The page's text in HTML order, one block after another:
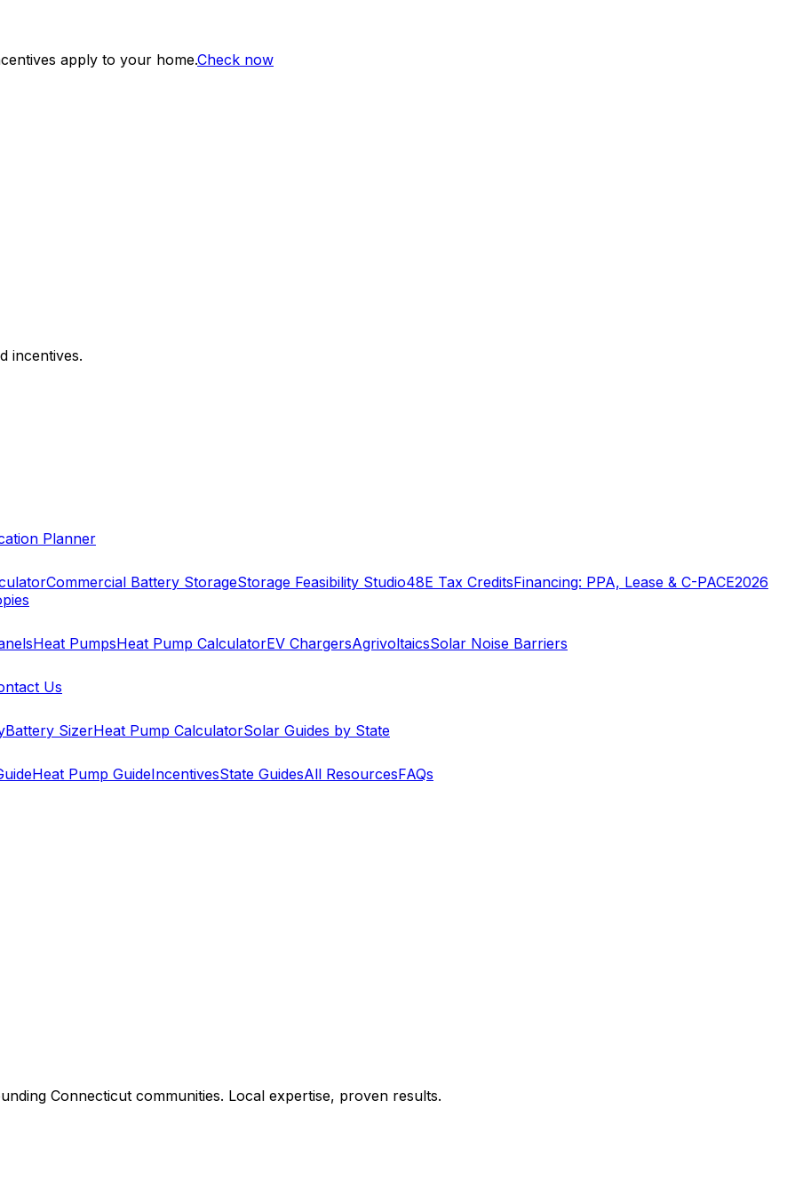
apply to your home.Check now
incentives.
Planner
Commercial Battery StorageStorage Feasibility Studio48E Tax CreditsFinancing: PPA, Lease & C-PACE2026
Heat PumpsHeat Pump CalculatorEV ChargersAgrivoltaicsSolar Noise Barriers
Us
Battery SizerHeat Pump CalculatorSolar Guides by State
Heat Pump GuideIncentivesState GuidesAll ResourcesFAQs
Connecticut communities. Local expertise, proven results.